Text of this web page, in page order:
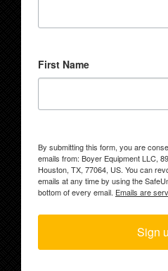
First Name
By submitting this form, you are
emails from: Boyer Equipment LLC,
Houston, TX, 77064, US. You can
emails at any time by using the
bottom of every email. Emails are
Sign